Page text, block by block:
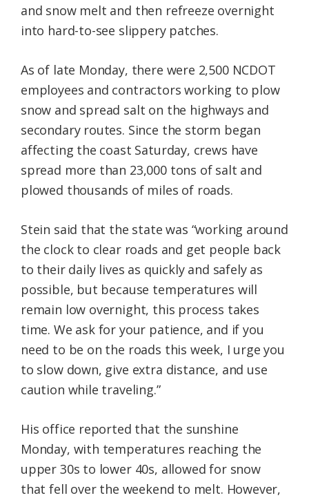
and snow melt and then refreeze overnight
into hard-to-see slippery patches.
As of late Monday, there were 2,500 NCDOT
employees and contractors working to plow
snow and spread salt on the highways and
secondary routes. Since the storm began
affecting the coast Saturday, crews have
spread more than 23,000 tons of salt and
plowed thousands of miles of roads.
Stein said that the state was “working around
the clock to clear roads and get people back
to their daily lives as quickly and safely as
possible, but because temperatures will
remain low overnight, this process takes
time. We ask for your patience, and if you
need to be on the roads this week, I urge you
to slow down, give extra distance, and use
caution while traveling.”
His office reported that the sunshine
Monday, with temperatures reaching the
upper 30s to lower 40s, allowed for snow
that fell over the weekend to melt. However,